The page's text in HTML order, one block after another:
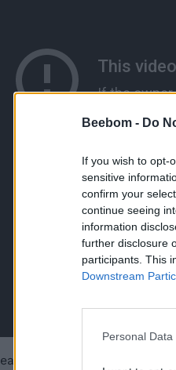
Beebom - Do
If you wish to opt-
sensitive
confirm your
continue seeing
information
further disclosure
participants. This
Downstream
Personal
has gathered “
the best